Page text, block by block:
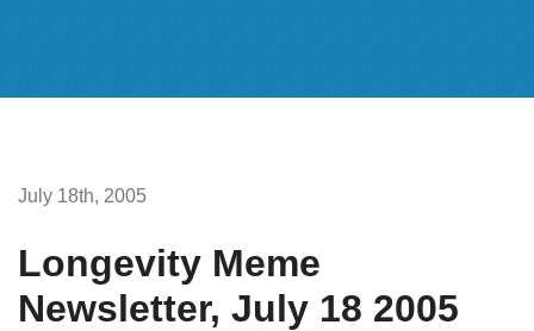
July 18th, 2005
Longevity Meme
Newsletter, July 18 2005